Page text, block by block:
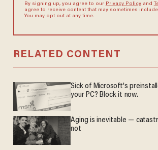
By signing up, you agree to our Privacy Policyand
agree to receive content that may sometimes
You may opt out at any time.
RELATED CONTENT
Sick of Microsoft's
your PC? Block it now.
Aging is inevitable —
not